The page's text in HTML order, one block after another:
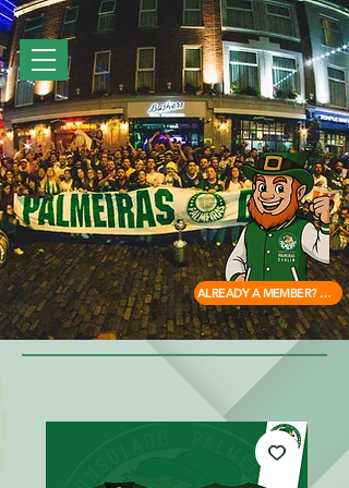
ALREADY A MEMBER? ACCESS HERE